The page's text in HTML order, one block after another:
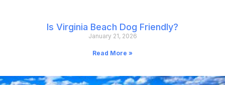
Is Virginia Beach Dog Friendly?
January 21, 2026
Read More »